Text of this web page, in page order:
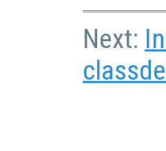
Next: